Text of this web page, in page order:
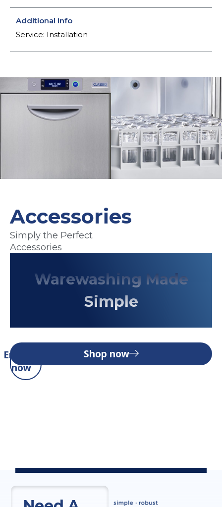
Additional Info
Service: Installation
Accessories
Simply the Perfect
Accessories
Warewashing Made
Simple
Enquire
now
Shop now